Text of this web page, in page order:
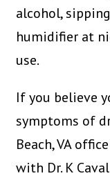
alcohol,
humidifier at
use.
If you believe
symptoms of
Beach, VA
with Dr. K